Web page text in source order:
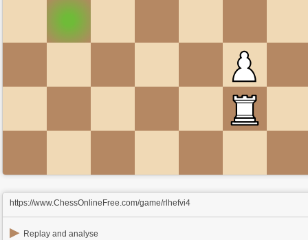
https://www.ChessOnlineFree.com/game/rlhefvi4
▶ Replay and analyse